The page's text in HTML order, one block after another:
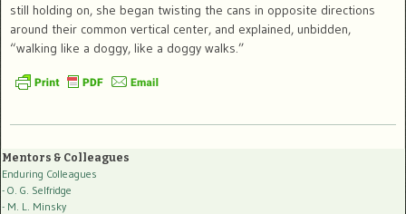
still holding on, she began twisting the cans in opposite directions
around their common vertical center, and explained, unbidden,
“walking like a doggy, like a doggy walks.”
Mentors & Colleagues
Enduring Colleagues
- O. G. Selfridge
- M. L. Minsky